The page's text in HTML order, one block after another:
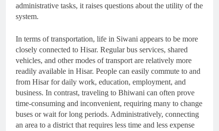
administrative tasks, it raises questions about the utility of the
system.
In terms of transportation, life in Siwani appears to be more
closely connected to Hisar. Regular bus services, shared
vehicles, and other modes of transport are relatively more
readily available in Hisar. People can easily commute to and
from Hisar for daily work, education, employment, and
business. In contrast, traveling to Bhiwani can often prove
time-consuming and inconvenient, requiring many to change
buses or wait for long periods. Administratively, connecting
an area to a district that requires less time and less expense